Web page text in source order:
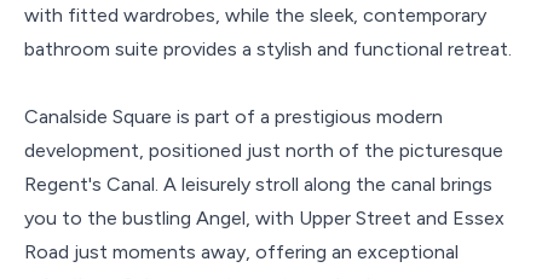
with fitted wardrobes, while the sleek, contemporary
bathroom suite provides a stylish and functional retreat.
Canalside Square is part of a prestigious modern
development, positioned just north of the picturesque
Regent's Canal. A leisurely stroll along the canal brings
you to the bustling Angel, with Upper Street and Essex
Road just moments away, offering an exceptional